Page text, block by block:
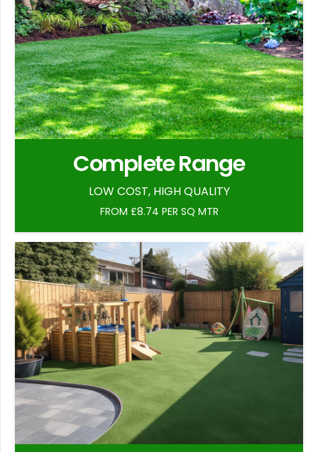
Complete Range
LOW COST, HIGH QUALITY
FROM £8.74 PER SQ MTR